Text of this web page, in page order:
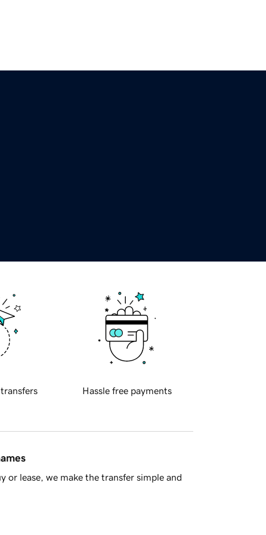
Hassle free payments
lease, we make the transfer simple and